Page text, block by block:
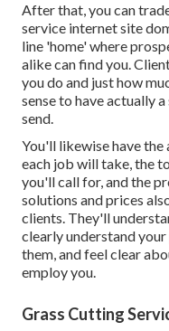
After that, you can
service internet site
line 'home' where
alike can find you.
you do and just how
sense to have actually
send.
You'll likewise have
each job will take, the
you'll call for, and the
solutions and prices
clients. They'll
clearly understand
them, and feel clear
employ you.
Grass Cutting